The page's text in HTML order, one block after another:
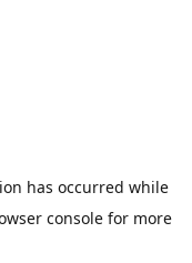
has occurred while
console for more